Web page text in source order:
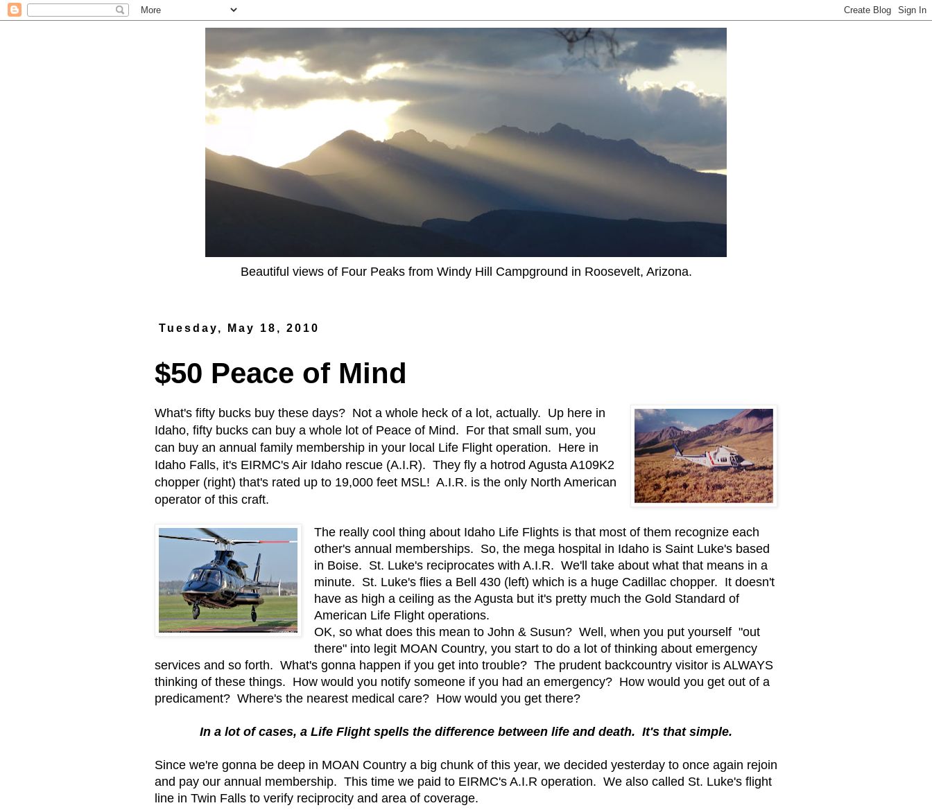
Beautiful views of Four Peaks from Windy Hill Campground in Roosevelt, Arizona.
Tuesday, May 18, 2010
$50 Peace of Mind
What's fifty bucks buy these days? Not a whole heck of a lot, actually. Up here in
Idaho, fifty bucks can buy a whole lot of Peace of Mind. For that small sum, you
can buy an annual family membership in your local Life Flight operation. Here in
Idaho Falls, it's EIRMC's Air Idaho rescue (A.I.R). They fly a hotrod Agusta A109K2
chopper (right) that's rated up to 19,000 feet MSL! A.I.R. is the only North American
operator of this craft.
The really cool thing about Idaho Life Flights is that most of them recognize each
other's annual memberships. So, the mega hospital in Idaho is Saint Luke's based
in Boise. St. Luke's reciprocates with A.I.R. We'll take about what that means in a
minute. St. Luke's flies a Bell 430 (left) which is a huge Cadillac chopper. It doesn't
have as high a ceiling as the Agusta but it's pretty much the Gold Standard of
American Life Flight operations.
OK, so what does this mean to John & Susun? Well, when you put yourself "out
there" into legit MOAN Country, you start to do a lot of thinking about emergency
services and so forth. What's gonna happen if you get into trouble? The prudent backcountry visitor is ALWAYS
thinking of these things. How would you notify someone if you had an emergency? How would you get out of a
predicament? Where's the nearest medical care? How would you get there?
In a lot of cases, a Life Flight spells the difference between life and death. It's that simple.
Since we're gonna be deep in MOAN Country a big chunk of this year, we decided yesterday to once again rejoin
and pay our annual membership. This time we paid to EIRMC's A.I.R operation. We also called St. Luke's flight
line in Twin Falls to verify reciprocity and area of coverage.